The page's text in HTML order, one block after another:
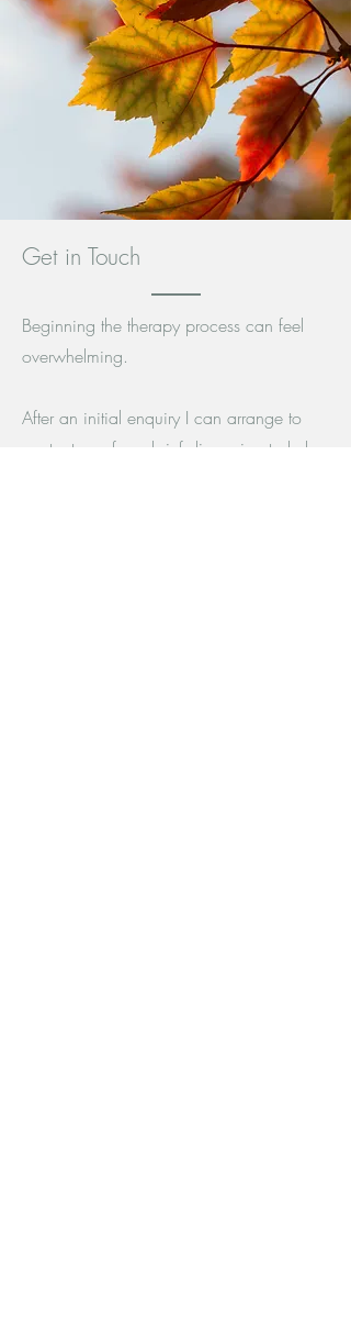
Get in Touch
Beginning the therapy process can feel
overwhelming.
After an initial enquiry I can arrange to
contact you for a brief discussion to help